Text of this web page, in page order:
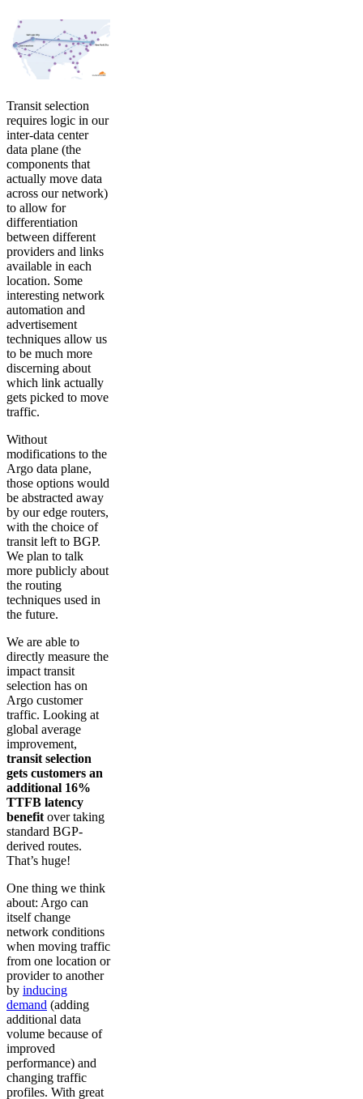
Transit selection
requires logic in our
inter-data center
data plane (the
components that
actually move data
across our network)
to allow for
differentiation
between different
providers and links
available in each
location. Some
interesting network
automation and
advertisement
techniques allow us
to be much more
discerning about
which link actually
gets picked to move
traffic.
Without
modifications to the
Argo data plane,
those options would
be abstracted away
by our edge routers,
with the choice of
transit left to BGP.
We plan to talk
more publicly about
the routing
techniques used in
the future.
We are able to
directly measure the
impact transit
selection has on
Argo customer
traffic. Looking at
global average
improvement,
transit selection
gets customers an
additional 16%
TTFB latency
benefit over taking
standard BGP-
derived routes.
That’s huge!
One thing we think
about: Argo can
itself change
network conditions
when moving traffic
from one location or
provider to another
by inducing
demand (adding
additional data
volume because of
improved
performance) and
changing traffic
profiles. With great